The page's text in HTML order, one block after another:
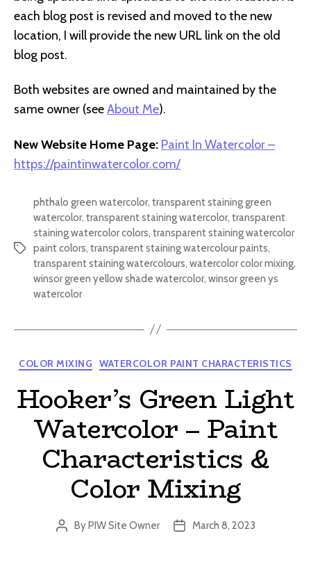
each blog post is revised and moved to the new
location, I will provide the new URL link on the old
blog post.
Both websites are owned and maintained by the
same owner (seeAbout Me).
New Website Home Page: Paint In Watercolor –
https://paintinwatercolor.com/
Tags
phthalo green watercolor, transparent staining green
watercolor, transparent staining watercolor, transparent
staining watercolor colors, transparent staining watercolor
paint colors, transparent staining watercolour paints,
transparent staining watercolours, watercolor color mixing,
winsor green yellow shade watercolor, winsor green ys
watercolor
Categories
COLOR MIXING WATERCOLOR PAINT CHARACTERISTICS
Hooker’s Green Light
Watercolor – Paint
Characteristics &
Color Mixing
Post
ByPIW Site Owner
PostMarch 8, 2023